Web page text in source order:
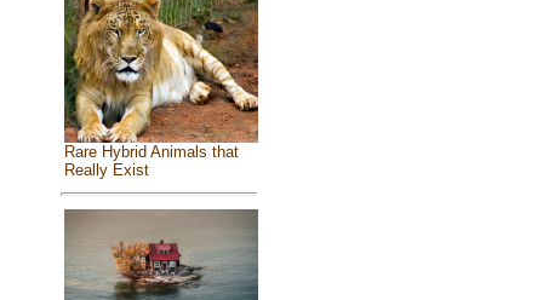
Rare Hybrid Animals that
Really Exist